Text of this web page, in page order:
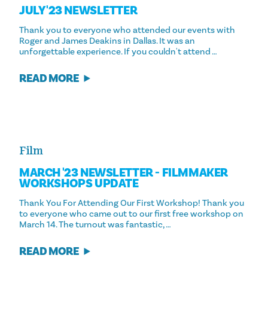
JULY '23 NEWSLETTER
Thank you to everyone who attended our events with
Roger and James Deakins in Dallas. It was an
unforgettable experience. If you couldn't attend …
READ MORE
Film
MARCH '23 NEWSLETTER - FILMMAKER
WORKSHOPS UPDATE
Thank You For Attending Our First Workshop! Thank you
to everyone who came out to our first free workshop on
March 14. The turnout was fantastic, …
READ MORE